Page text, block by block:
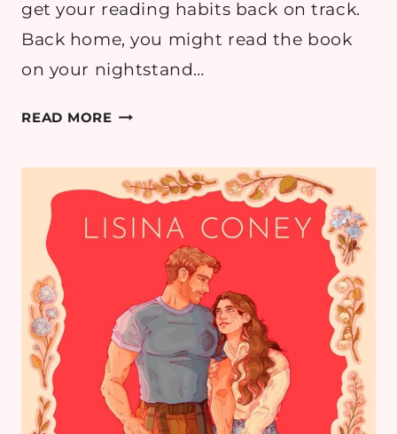
get your reading habits back on track.
Back home, you might read the book
on your nightstand…
READ MOREREADING
PALMS:
CURATING
THE
PERFECT
TROPICAL
BOOK
LIST